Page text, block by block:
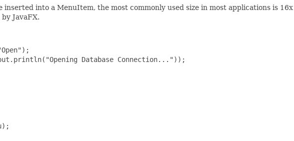
inserted into a MenuItem, the most commonly used size in most applications is
JavaFX.
Database Connection..."));